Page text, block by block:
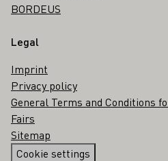
BORDEUS
Legal
Imprint
Privacy policy
General Terms and Conditions
Fairs
Sitemap
Cookie settings